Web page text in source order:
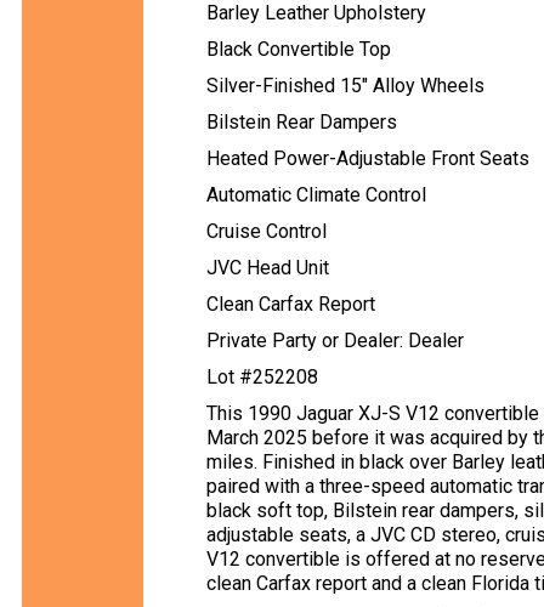
Barley Leather Upholstery
Black Convertible Top
Silver-Finished 15" Alloy Wheels
Bilstein Rear Dampers
Heated Power-Adjustable Front Seats
Automatic Climate Control
Cruise Control
JVC Head Unit
Clean Carfax Report
Private Party or Dealer: Dealer
Lot #252208
This 1990 Jaguar XJ-S V12
March 2025 before it was acquired by
miles. Finished in black over Barley
paired with a three-speed automatic
black soft top, Bilstein rear dampers,
adjustable seats, a JVC CD stereo,
V12 convertible is offered at no
clean Carfax report and a clean Florida